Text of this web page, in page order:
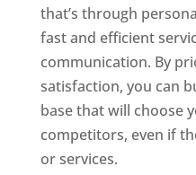
that’s through
fast and efficient
communication. By
satisfaction, you can
base that will choose
competitors, even if
or services.